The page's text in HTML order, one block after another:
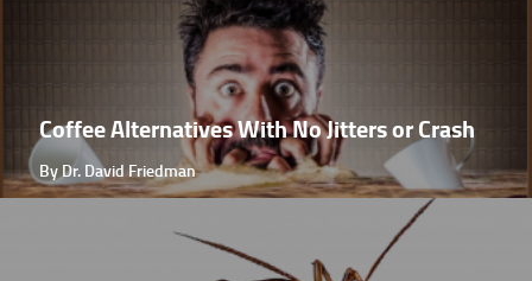
Coffee Alternatives With No Jitters or Crash
By Dr. David Friedman